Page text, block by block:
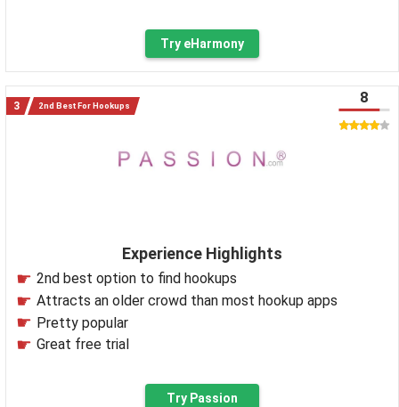
Try eHarmony
2nd Best For Hookups
Experience Highlights
2nd best option to find hookups
Attracts an older crowd than most hookup apps
Pretty popular
Great free trial
8
Try Passion